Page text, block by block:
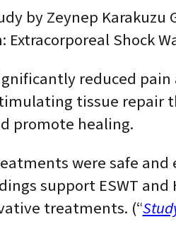
by Zeynep
Shock
reduced
tissue repair
promote healing.
were safe
support ESWT
treatments. (“